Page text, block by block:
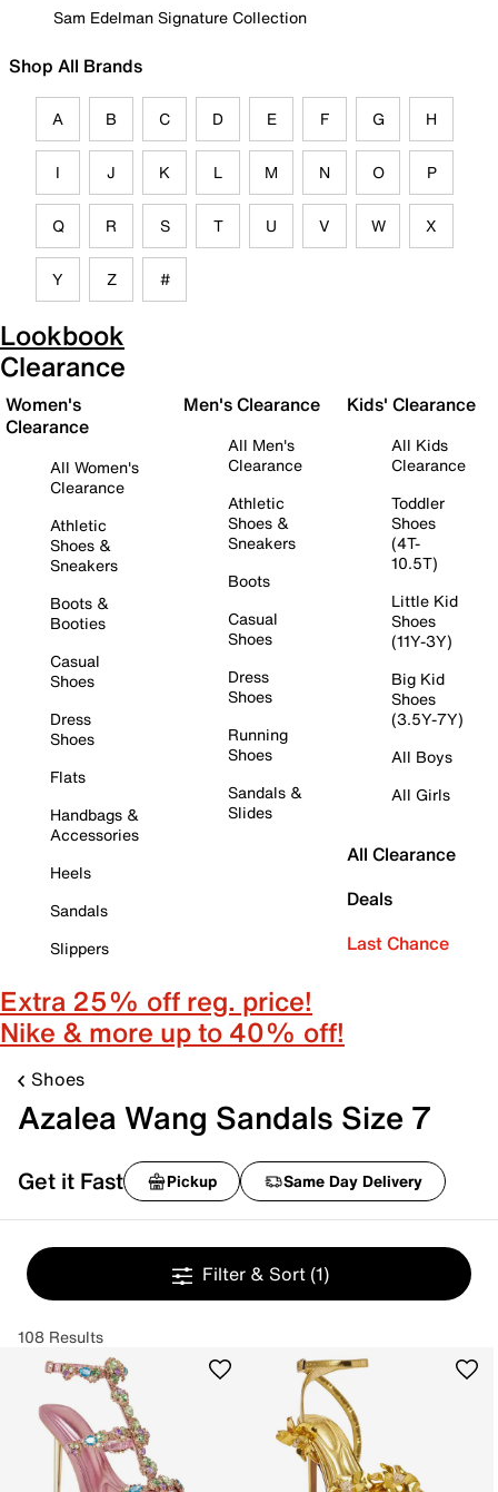
Sam Edelman Signature Collection
Shop All Brands
A B C D E F G H
I J K L M N O P
Q R S T U V W X
Y Z #
Lookbook
Clearance
Women's
Clearance
All Women's
Clearance
Athletic
Shoes &
Sneakers
Boots &
Booties
Casual
Shoes
Dress
Shoes
Flats
Handbags &
Accessories
Heels
Sandals
Slippers
Men's Clearance
All Men's
Clearance
Athletic
Shoes &
Sneakers
Boots
Casual
Shoes
Dress
Shoes
Running
Shoes
Sandals &
Slides
Kids' Clearance
All Kids
Clearance
Toddler
Shoes
(4T-
10.5T)
Little Kid
Shoes
(11Y-3Y)
Big Kid
Shoes
(3.5Y-7Y)
All Boys
All Girls
All Clearance
Deals
Last Chance
Extra 25% off reg. price!
Nike & more up to 40% off!
Shoes
Azalea Wang Sandals Size 7
Get it Fast Pickup Same Day Delivery
Filter & Sort (1)
108 Results